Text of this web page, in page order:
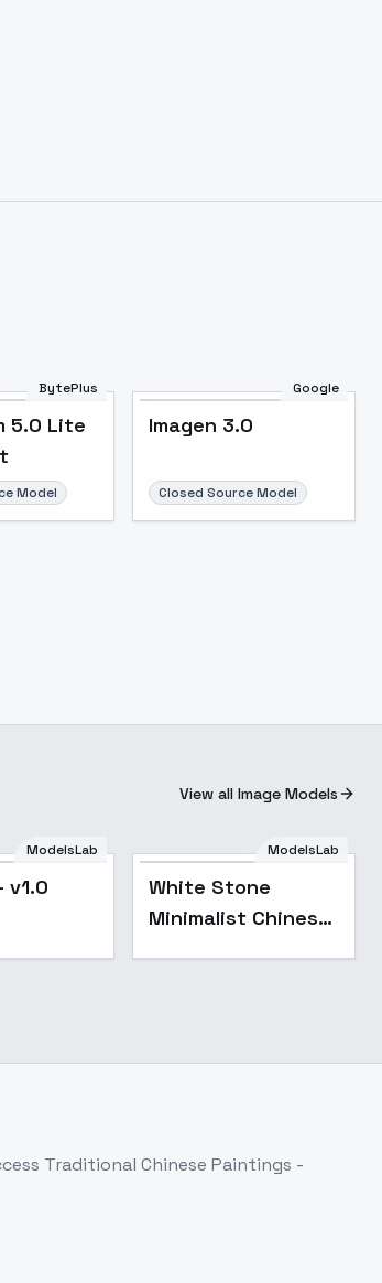
BytePlus
5.0 Lite
Model
Google
Imagen 3.0
Closed Source Model
View all Image Models
ModelsLab
v1.0
ModelsLab
White Stone
Minimalist Chinese
Traditional Chinese Paintings -